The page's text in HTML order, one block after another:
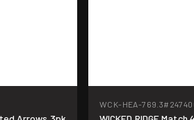
WCK-HEA-769.3